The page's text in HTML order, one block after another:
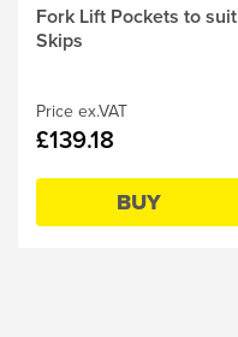
Fork Lift Pockets to suit
Skips
Price ex.VAT
£139.18
BUY